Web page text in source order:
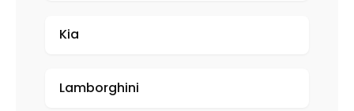
Kia
Lamborghini